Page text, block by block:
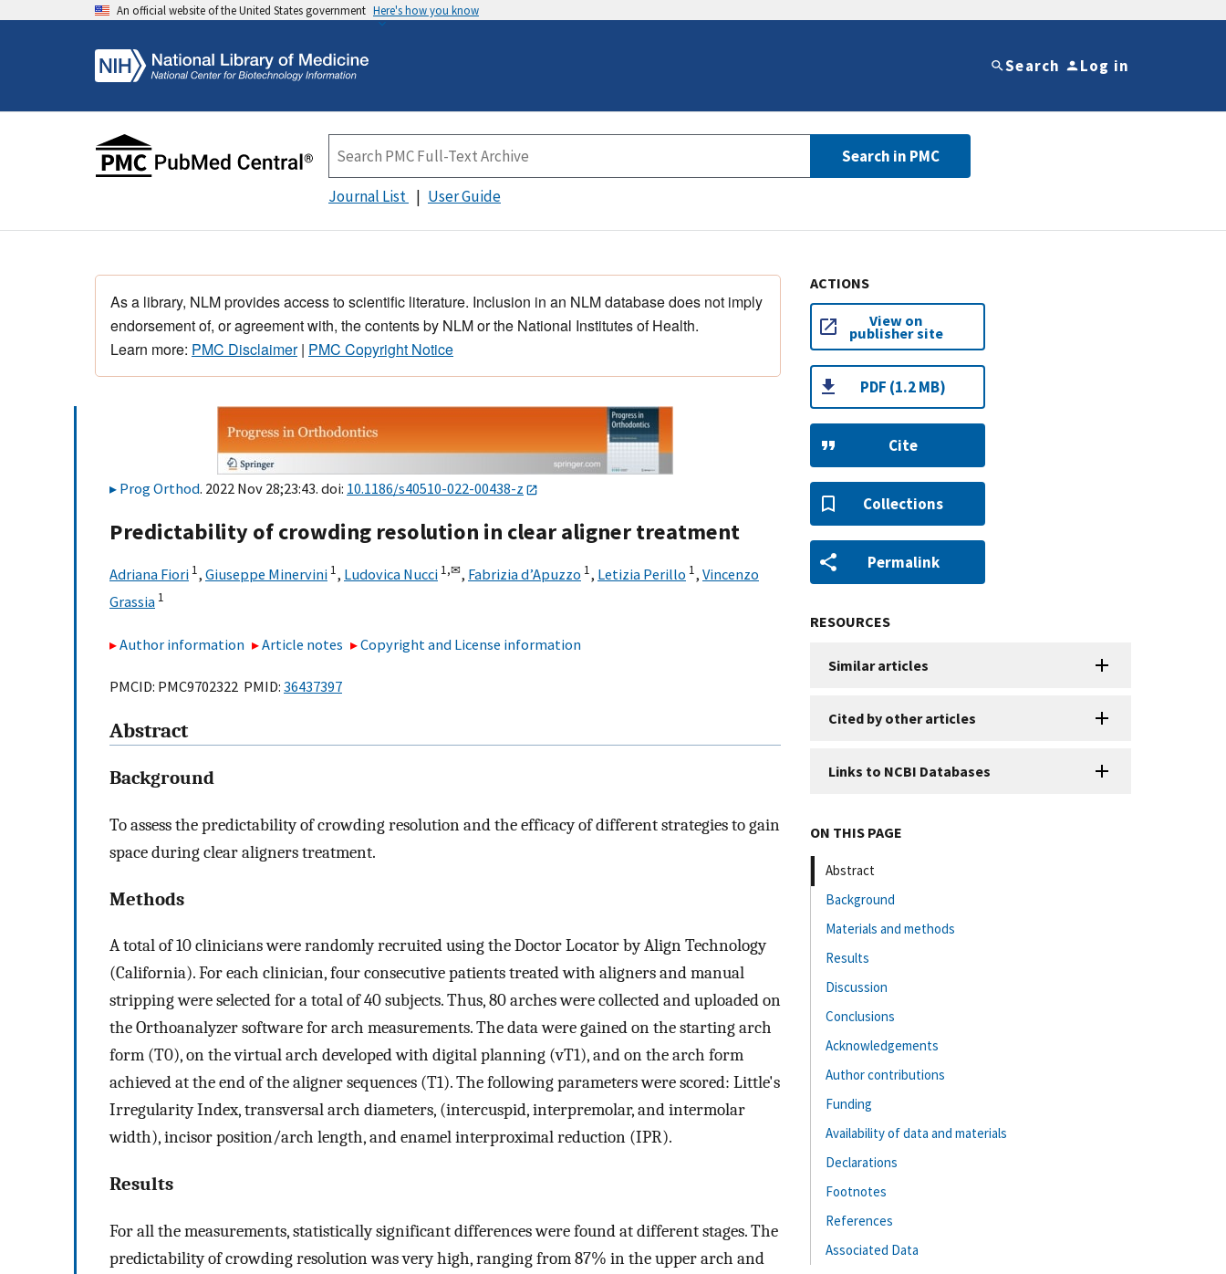
An official website of the United States government Here's how you know
Search Log in
Search in PMC
Journal List User Guide
As a library, NLM provides access to scientific literature. Inclusion in an NLM database does not imply
endorsement of, or agreement with, the contents by NLM or the National Institutes of Health.
Learn more: PMC Disclaimer| PMC Copyright Notice
Prog Orthod. 2022 Nov 28;23:43. doi: 10.1186/s40510-022-00438-z
Predictability of crowding resolution in clear aligner treatment
Adriana Fiori 1, Giuseppe Minervini 1, Ludovica Nucci 1,✉, Fabrizia d’Apuzzo 1, Letizia Perillo 1, Vincenzo
Grassia 1
Author information Article notes Copyright and License information
PMCID: PMC9702322 PMID: 36437397
Abstract
Background
To assess the predictability of crowding resolution and the efficacy of different strategies to gain
space during clear aligners treatment.
Methods
A total of 10 clinicians were randomly recruited using the Doctor Locator by Align Technology
(California). For each clinician, four consecutive patients treated with aligners and manual
stripping were selected for a total of 40 subjects. Thus, 80 arches were collected and uploaded on
the Orthoanalyzer software for arch measurements. The data were gained on the starting arch
form (T0), on the virtual arch developed with digital planning (vT1), and on the arch form
achieved at the end of the aligner sequences (T1). The following parameters were scored: Little's
Irregularity Index, transversal arch diameters, (intercuspid, interpremolar, and intermolar
width), incisor position/arch length, and enamel interproximal reduction (IPR).
Results
For all the measurements, statistically significant differences were found at different stages. The
predictability of crowding resolution was very high, ranging from 87% in the upper arch and
ACTIONS
View on
publisher site
PDF (1.2 MB)
Cite
Collections
Permalink
RESOURCES
Similar articles
Cited by other articles
Links to NCBI Databases
ON THIS PAGE
Abstract
Background
Materials and methods
Results
Discussion
Conclusions
Acknowledgements
Author contributions
Funding
Availability of data and materials
Declarations
Footnotes
References
Associated Data